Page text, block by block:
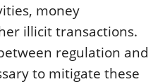
money
illicit transactions.
regulation and
to mitigate these